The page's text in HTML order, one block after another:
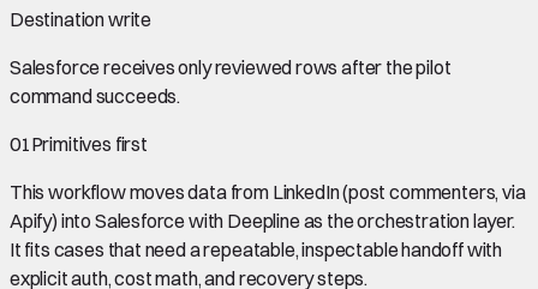
Destination write
Salesforcereceives only reviewed rows after the pilot
command succeeds.
01Primitives first
This workflow moves data from LinkedIn (post commenters, via
Apify) into Salesforcewith Deepline as the orchestration layer.
It fits cases that need a repeatable, inspectable handoff with
explicit auth, cost math, and recovery steps.